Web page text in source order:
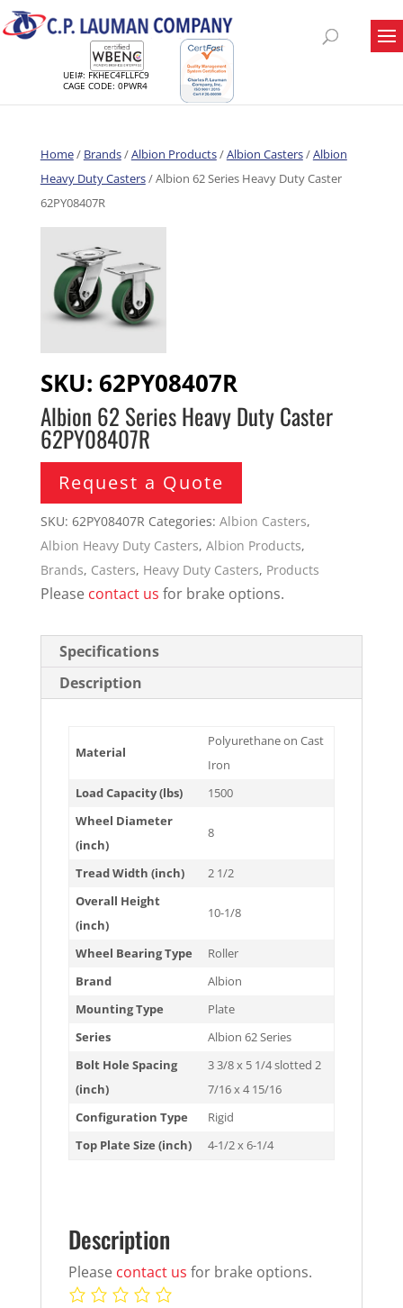
UEI#: FKHEC4FLLFC9
CAGE CODE: 0PWR4
Home/ Brands/Albion Products/Albion Casters/Albion
Heavy Duty Casters/ Albion 62 Series Heavy Duty Caster
62PY08407R
SKU: 62PY08407R
Albion 62 Series Heavy Duty Caster
62PY08407R
Request a Quote
SKU: 62PY08407R Categories: Albion Casters,
Albion Heavy Duty Casters, Albion Products,
Brands, Casters, Heavy Duty Casters, Products
Please contact us for brake options.
Specifications
Description
Material
Polyurethane on Cast
Iron
Load Capacity (lbs)
1500
Wheel Diameter
(inch)
8
Tread Width (inch)
2 1/2
Overall Height
(inch)
10-1/8
Wheel Bearing Type
Roller
Brand
Albion
Mounting Type
Plate
Series
Albion 62 Series
Bolt Hole Spacing
(inch)
3 3/8 x 5 1/4 slotted 2
7/16 x 4 15/16
Configuration Type
Rigid
Top Plate Size (inch)
4-1/2 x 6-1/4
Description
Please contact us for brake options.